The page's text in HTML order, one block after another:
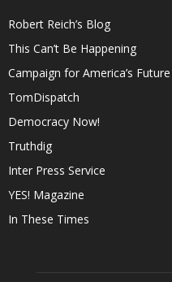
Robert Reich’s Blog
This Can’t Be Happening
Campaign for America’s Future
TomDispatch
Democracy Now!
Truthdig
Inter Press Service
YES! Magazine
In These Times